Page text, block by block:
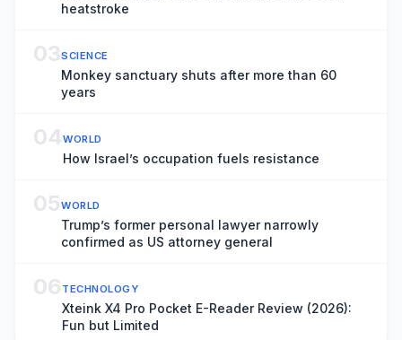
heatstroke
03SCIENCE
Monkey sanctuary shuts after more than 60
years
04WORLD
How Israel’s occupation fuels resistance
05WORLD
Trump’s former personal lawyer narrowly
confirmed as US attorney general
06 TECHNOLOGY
Xteink X4 Pro Pocket E-Reader Review (2026):
Fun but Limited